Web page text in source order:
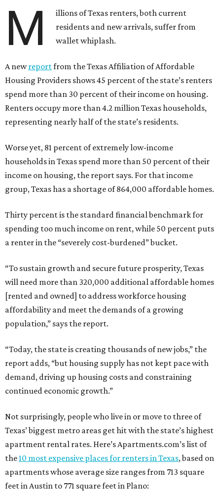
M
illions of Texas renters, both current
residents and new arrivals, suffer from
wallet whiplash.
A newreportfrom the Texas Affiliation of Affordable
Housing Providers shows 45 percent of the state’s renters
spend more than 30 percent of their income on housing.
Renters occupy more than 4.2 million Texas households,
representing nearly half of the state’s residents.
Worse yet, 81 percent of extremely low-income
households in Texas spend more than 50 percent of their
income on housing, the report says. For that income
group, Texas has a shortage of 864,000 affordable homes.
Thirty percent is the standard financial benchmark for
spending too much income on rent, while 50 percent puts
a renter in the “severely cost-burdened” bucket.
“To sustain growth and secure future prosperity, Texas
will need more than 320,000 additional affordable homes
[rented and owned] to address workforce housing
affordability and meet the demands of a growing
population,” says the report.
“Today, the state is creating thousands of new jobs,” the
report adds, “but housing supply has not kept pace with
demand, driving up housing costs and constraining
continued economic growth.”
Not surprisingly, people who live in or move to three of
Texas’ biggest metro areas get hit with the state’s highest
apartment rental rates. Here’s Apartments.com’s list of
the10 most expensive places for renters in Texas, based on
apartments whose average size ranges from 713 square
feet in Austin to 771 square feet in Plano: